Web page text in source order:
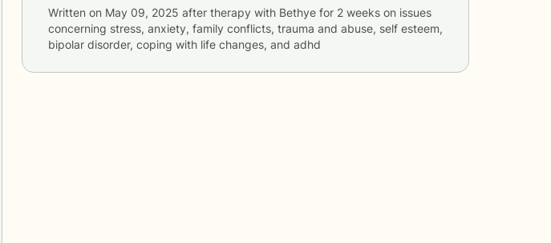
Written on May 09, 2025 after therapy with Bethye for 2 weeks
concerning stress, anxiety, family conflicts, trauma and abuse, self esteem,
bipolar disorder, coping with life changes, and adhd